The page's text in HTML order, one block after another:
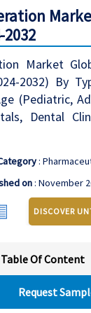
Market
2032) By
(Pediatric,
Dental
:
on: November
DISCOVER
Table Of Content
Request